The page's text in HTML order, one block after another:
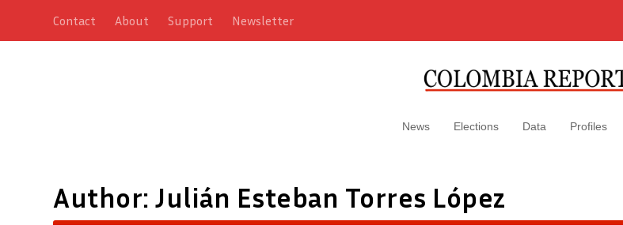
Contact About Support Newsletter
News Elections Data Profiles
Author:Julián Esteban Torres López